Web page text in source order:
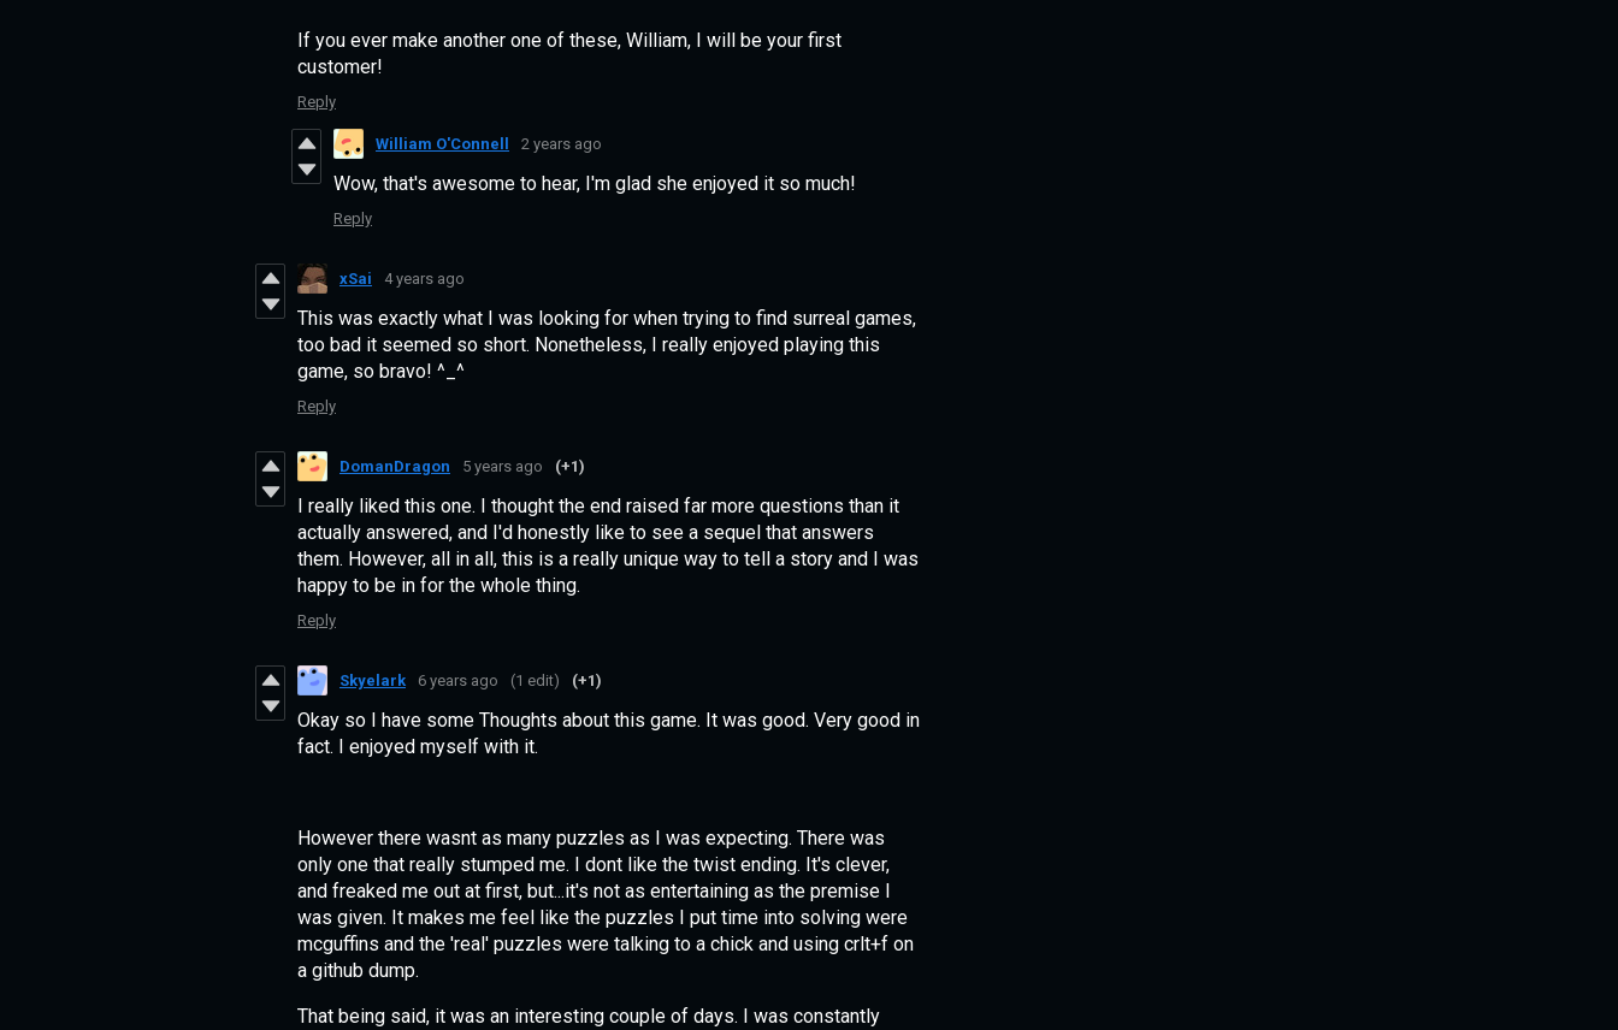
If you ever make another one of these, William, I will be your first
customer!
Reply
William O'Connell 2 years ago
Wow, that's awesome to hear, I'm glad she enjoyed it so much!
Reply
xSai 4 years ago
This was exactly what I was looking for when trying to find surreal games,
too bad it seemed so short. Nonetheless, I really enjoyed playing this
game, so bravo! ^_^
Reply
DomanDragon 5 years ago (+1)
I really liked this one. I thought the end raised far more questions than it
actually answered, and I'd honestly like to see a sequel that answers
them. However, all in all, this is a really unique way to tell a story and I was
happy to be in for the whole thing.
Reply
Skyelark 6 years ago (1 edit) (+1)
Okay so I have some Thoughts about this game. It was good. Very good in
fact. I enjoyed myself with it.
However there wasnt as many puzzles as I was expecting. There was
only one that really stumped me. I dont like the twist ending. It's clever,
and freaked me out at first, but...it's not as entertaining as the premise I
was given. It makes me feel like the puzzles I put time into solving were
mcguffins and the 'real' puzzles were talking to a chick and using crlt+f on
a github dump.
That being said, it was an interesting couple of days. I was constantly